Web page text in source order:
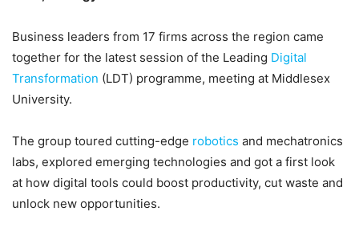
Business leaders from 17 firms across the region came
together for the latest session of the Leading Digital
Transformation (LDT) programme, meeting at Middlesex
University.
The group toured cutting-edge robotics and mechatronics
labs, explored emerging technologies and got a first look
at how digital tools could boost productivity, cut waste and
unlock new opportunities.